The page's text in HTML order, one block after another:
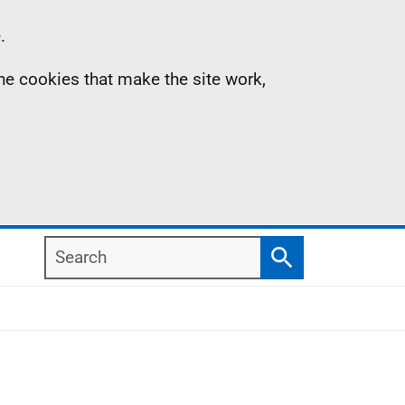
cookies that make the site work,
Search
Search